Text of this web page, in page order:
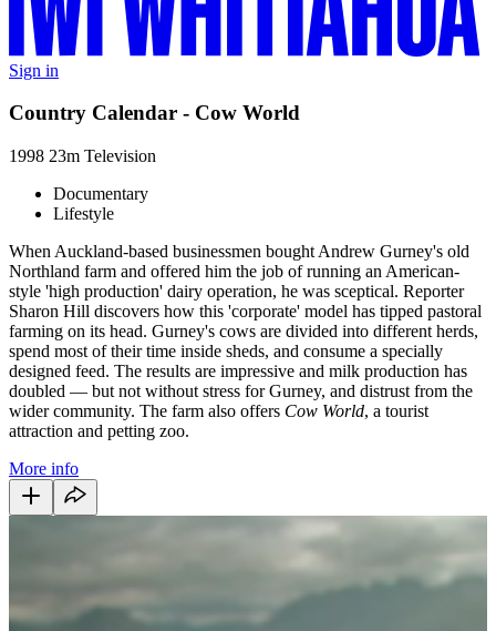
Sign in
Country Calendar - Cow World
1998 23m Television
Documentary
Lifestyle
When Auckland-based businessmen bought Andrew Gurney's old
Northland farm and offered him the job of running an American-
style 'high production' dairy operation, he was sceptical. Reporter
Sharon Hill discovers how this 'corporate' model has tipped pastoral
farming on its head. Gurney's cows are divided into different herds,
spend most of their time inside sheds, and consume a specially
designed feed. The results are impressive and milk production has
doubled — but not without stress for Gurney, and distrust from the
wider community. The farm also offers Cow World, a tourist
attraction and petting zoo.
More info